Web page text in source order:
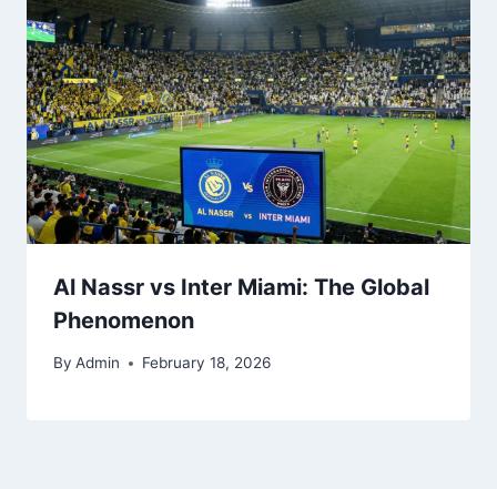
Al Nassr vs Inter Miami: The Global
Phenomenon
By Admin February 18, 2026